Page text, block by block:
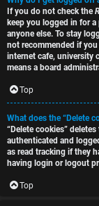
e
a
r
c
h
F
A
If you do not check the
keep you logged in for
anyone else. To stay
not recommended if
internet cafe, university
means a board
Top
What does the “Delete
“Delete cookies”
authenticated and
as read tracking if they
having login or logout
Top
u
s
s
i
o
n
s